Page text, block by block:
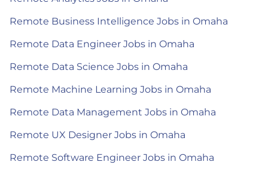
Remote Business Intelligence Jobs in Omaha
Remote Data Engineer Jobs in Omaha
Remote Data Science Jobs in Omaha
Remote Machine Learning Jobs in Omaha
Remote Data Management Jobs in Omaha
Remote UX Designer Jobs in Omaha
Remote Software Engineer Jobs in Omaha